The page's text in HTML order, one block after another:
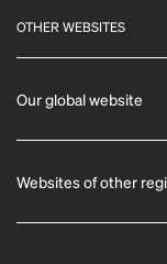
OTHER WEBSITES
Our global website
Websites of other